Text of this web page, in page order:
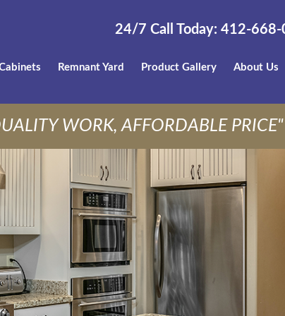
24/7 Call Today: 412-668-
Remnant Yard Product Gallery About Us
WORK, AFFORDABLE PRICE"